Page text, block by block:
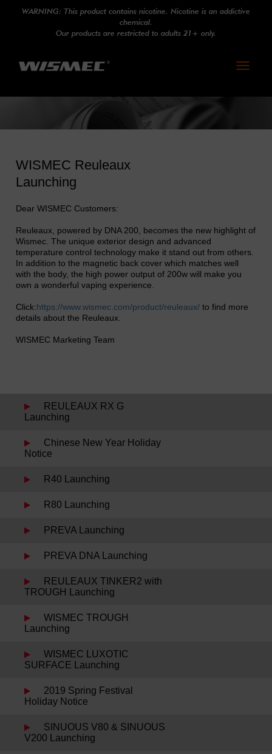
WARNING: This product contains nicotine. Nicotine is an addictive
chemical.
Our products are restricted to adults 21+ only.
Toggle
WISMEC Reuleaux
Launching
Dear WISMEC Customers:
Reuleaux, powered by DNA 200, becomes the new highlight of
Wismec. The unique exterior design and advanced
temperature control technology make it stand out from others.
In addition to the magnetic back cover which matches well
with the body, the high power output of 200w will make you
own a wonderful vaping experience.
Click:https://www.wismec.com/product/reuleaux/to find more
details about the Reuleaux.
WISMEC Marketing Team
REULEAUX RX G
Launching
Chinese New Year Holiday
Notice
R40 Launching
R80 Launching
PREVA Launching
PREVA DNA Launching
REULEAUX TINKER2 with
TROUGH Launching
WISMEC TROUGH
Launching
WISMEC LUXOTIC
SURFACE Launching
2019 Spring Festival
Holiday Notice
SINUOUS V80 & SINUOUS
V200 Launching